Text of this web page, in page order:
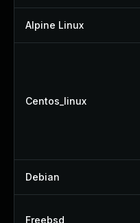
Alpine Linux
Centos_linux
Debian
Freebsd